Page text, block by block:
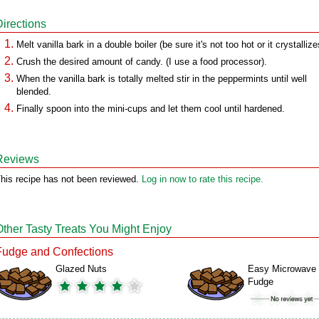
Melt vanilla bark in a double boiler (be sure it's not too hot or it
Crush the desired amount of candy. (I use a food processor).
When the vanilla bark is totally melted stir in the peppermints until well
blended.
Finally spoon into the mini-cups and let them cool until hardened.
recipe has not been reviewed. Log in now to rate this recipe.
Tasty Treats You Might Enjoy
and Confections
Glazed Nuts
Easy Microwave
Fudge